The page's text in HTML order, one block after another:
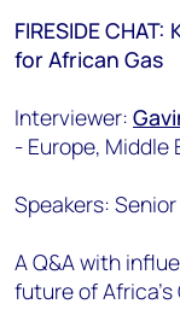
FIRESIDE
for African Gas
Interviewer:
- Europe, Middle
Speakers:
A Q&A with
future of